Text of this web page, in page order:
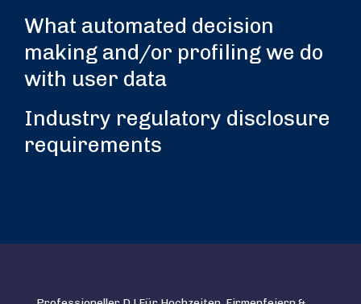
What automated decision
making and/or profiling we do
with user data
Industry regulatory disclosure
requirements